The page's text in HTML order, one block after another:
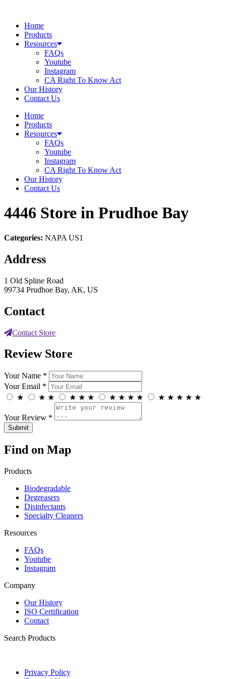
contentHome
Products
Resources
FAQs
Youtube
Instagram
CA Right To Know Act
Our History
Contact Us
Home
Products
Resources
FAQs
Youtube
Instagram
CA Right To Know Act
Our History
Contact Us
4446 Store in Prudhoe Bay
Categories: NAPA US1
Address
1 Old Spline Road
99734 Prudhoe Bay, AK, US
Contact
Contact Store
Review Store
Your Name *
Your Email *
★
★ ★ ★ ★ ★ ★ ★ ★ ★ ★ ★ ★ ★ ★
Your Review *
Find on Map
Products
Biodegradable
Degreasers
Disinfectants
Specialty Cleaners
Resources
FAQs
Youtube
Instagram
Company
Our History
ISO Certification
Contact
Search Products
Privacy Policy